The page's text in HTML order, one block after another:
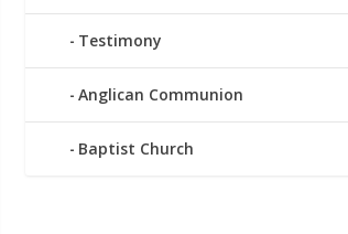
Testimony
Anglican Communion
Baptist Church